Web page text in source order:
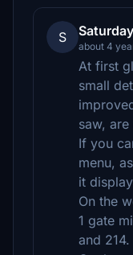
S
about 4
At first
small
saw,
If you
menu,
it
On the
1 gate
and 214.